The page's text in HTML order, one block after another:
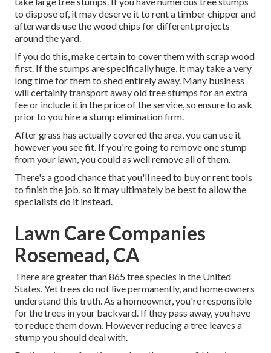
to dispose of, it may deserve it to rent a timber chipper and
afterwards use the wood chips for different projects
around the yard.
If you do this, make certain to cover them with scrap wood
first. If the stumps are specifically huge, it may take a very
long time for them to shed entirely away. Many business
will certainly transport away old tree stumps for an extra
fee or include it in the price of the service, so ensure to ask
prior to you hire a stump elimination firm.
After grass has actually covered the area, you can use it
however you see fit. If you're going to remove one stump
from your lawn, you could as well remove all of them.
There's a good chance that you'll need to buy or rent tools
to finish the job, so it may ultimately be best to allow the
specialists do it instead.
Lawn Care Companies
Rosemead, CA
There are greater than865 tree species in the United
States. Yet trees do not live permanently, and home owners
understand this truth. As a homeowner, you're responsible
for the trees in your backyard. If they pass away, you have
to reduce them down. However reducing a tree leaves a
stump you should deal with.